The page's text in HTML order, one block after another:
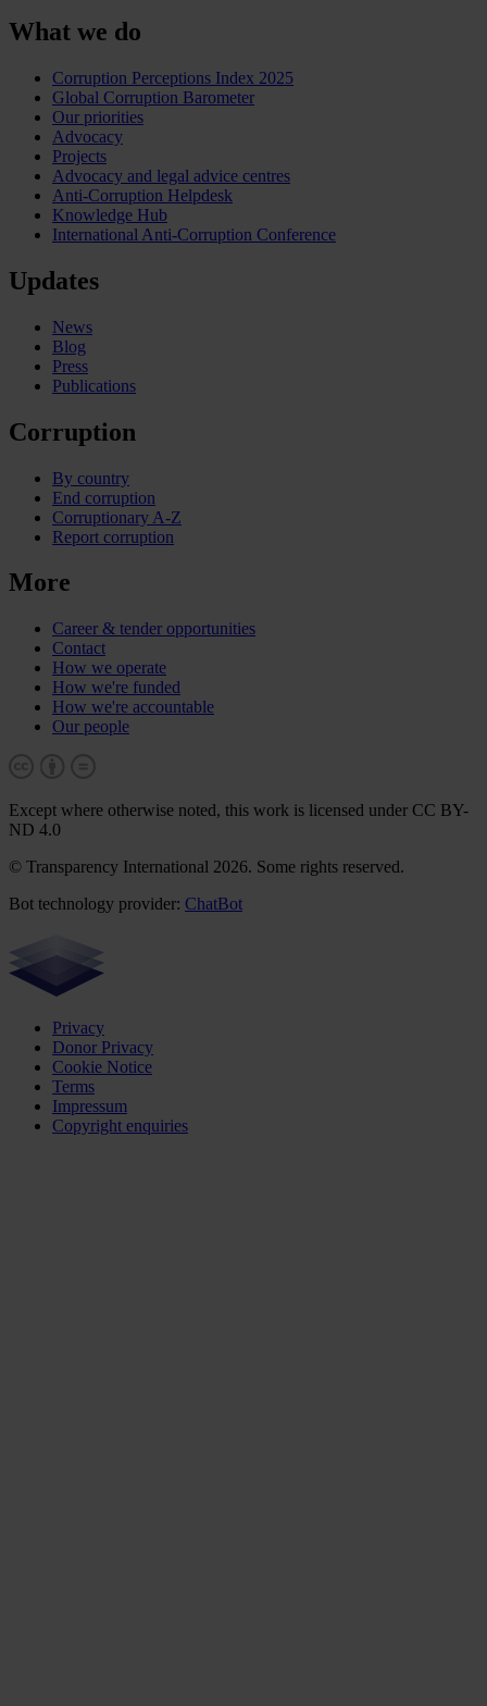
What we do
Corruption Perceptions Index 2025
Global Corruption Barometer
Our priorities
Advocacy
Projects
Advocacy and legal advice centres
Anti-Corruption Helpdesk
Knowledge Hub
International Anti-Corruption Conference
Updates
News
Blog
Press
Publications
Corruption
By country
End corruption
Corruptionary A-Z
Report corruption
More
Career & tender opportunities
Contact
How we operate
How we're funded
How we're accountable
Our people
Except where otherwise noted, this work is licensed under CC BY-
ND 4.0
© Transparency International 2026. Some rights reserved.
Bot technology provider: ChatBot
Privacy
Donor Privacy
Cookie Notice
Terms
Impressum
Copyright enquiries